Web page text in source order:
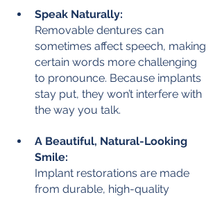
Speak Naturally:
Removable dentures can
sometimes affect speech, making
certain words more challenging
to pronounce. Because implants
stay put, they won’t interfere with
the way you talk.
A Beautiful, Natural-Looking
Smile:
Implant restorations are made
from durable, high-quality